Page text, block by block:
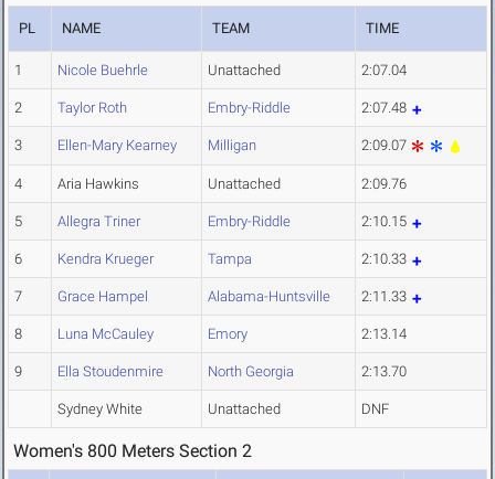
PL NAME TEAM TIME
1 Nicole Buehrle Unattached 2:07.04
2 Taylor Roth Embry-Riddle 2:07.48
3 Ellen-Mary Kearney Milligan 2:09.07
4 Aria Hawkins Unattached 2:09.76
5 Allegra Triner Embry-Riddle 2:10.15
6 Kendra Krueger Tampa 2:10.33
7 Grace Hampel Alabama-Huntsville 2:11.33
8 Luna McCauley Emory 2:13.14
9 Ella Stoudenmire North Georgia 2:13.70
Sydney White Unattached DNF
Women's 800 Meters Section 2